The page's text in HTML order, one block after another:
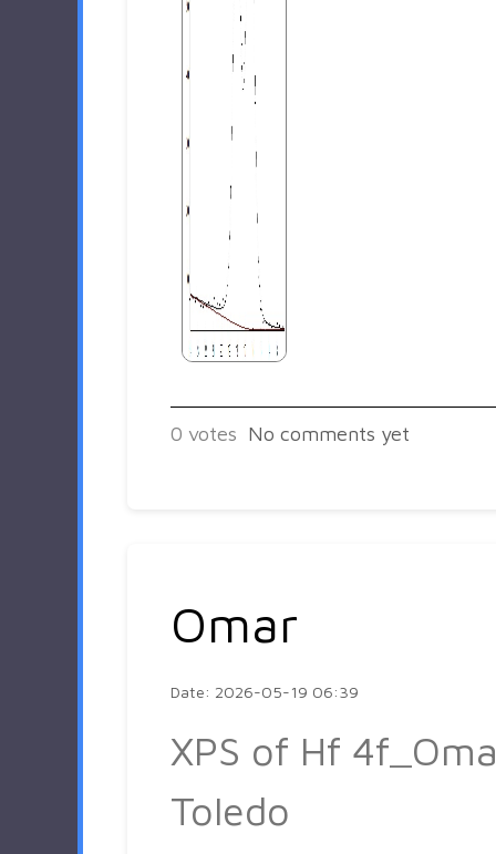
0 votes No comments yet
Omar
Date: 2026-05-19 06:39
XPS of Hf
Toledo